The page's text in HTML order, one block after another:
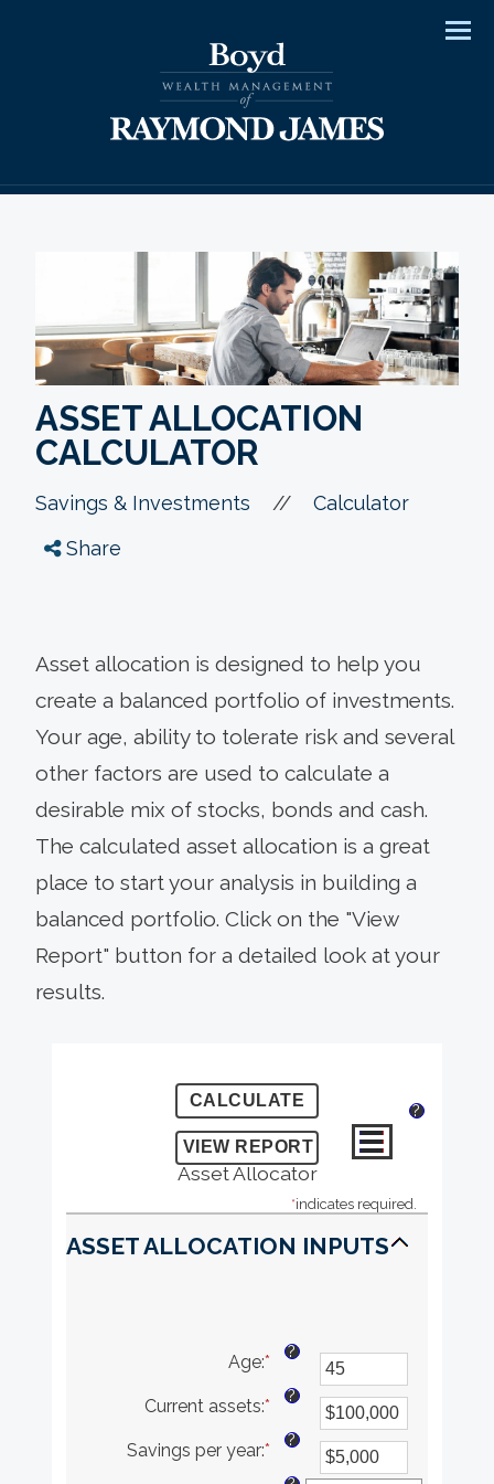
ASSET ALLOCATION
CALCULATOR
Savings & Investments //
Calculator
Share
Asset allocation is designed to help you
create a balanced portfolio of investments.
Your age, ability to tolerate risk and several
other factors are used to calculate a
desirable mix of stocks, bonds and cash.
The calculated asset allocation is a great
place to start your analysis in building a
balanced portfolio. Click on the "View
Report" button for a detailed look at your
results.
?
Asset Allocator
*indicates required.
ASSET ALLOCATION INPUTS
Age:* Enter
an
amount
between
20
and
?
Current assets:* Enter
an
amount
between
?
Savings per year:* Enter
an
?